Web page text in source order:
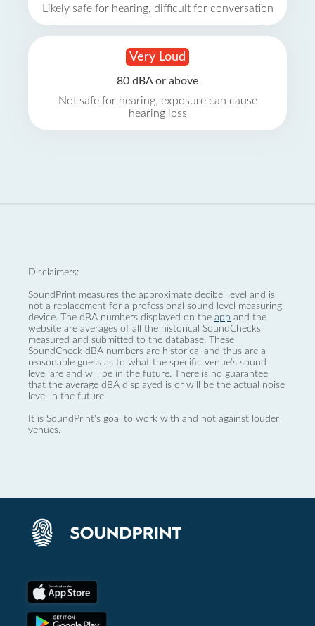
Likely safe for hearing, difficult for conversation
Very Loud
80 dBA or above
Not safe for hearing, exposure can cause
hearing loss
Disclaimers:
SoundPrint measures the approximate decibel level and is
not a replacement for a professional sound level measuring
device. The dBA numbers displayed on the app and the
website are averages of all the historical SoundChecks
measured and submitted to the database. These
SoundCheck dBA numbers are historical and thus are a
reasonable guess as to what the specific venue’s sound
level are and will be in the future. There is no guarantee
that the average dBA displayed is or will be the actual noise
level in the future.
It is SoundPrint's goal to work with and not against louder
venues.